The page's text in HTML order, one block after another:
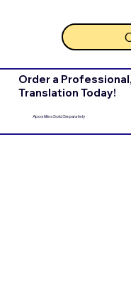
Order a
Translation Today!
Apostilles Sold Separately